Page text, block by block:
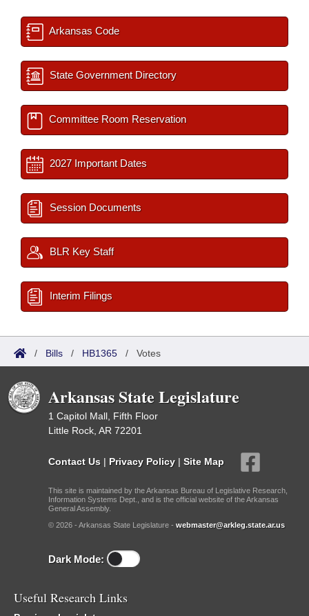
Arkansas Code
State Government Directory
Committee Room Reservation
2027 Important Dates
Session Documents
BLR Key Staff
Interim Filings
/ Bills / HB1365 / Votes
Arkansas State Legislature
1 Capitol Mall, Fifth Floor
Little Rock, AR 72201
Contact Us | Privacy Policy | Site Map
This site is maintained by the Arkansas Bureau of Legislative Research,
Information Systems Dept., and is the official website of the Arkansas
General Assembly.
© 2026 - Arkansas State Legislature - webmaster@arkleg.state.ar.us
Dark Mode:
Useful Research Links